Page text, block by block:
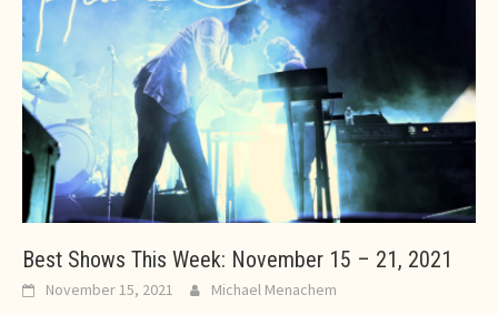
Best Shows This Week: November 15 – 21, 2021
November 15, 2021 Michael Menachem